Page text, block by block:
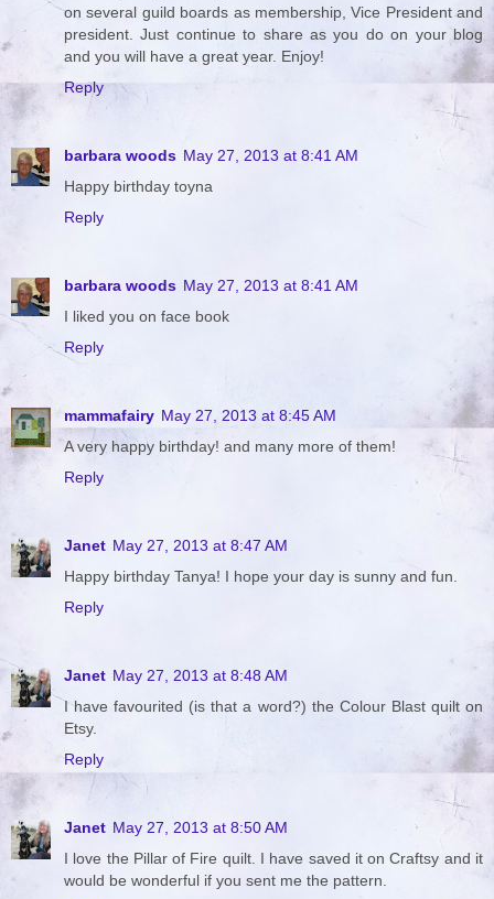
on several guild boards as membership, Vice President and
president. Just continue to share as you do on your blog
and you will have a great year. Enjoy!
Reply
barbara woods May 27, 2013 at 8:41 AM
Happy birthday toyna
Reply
barbara woods May 27, 2013 at 8:41 AM
I liked you on face book
Reply
mammafairy May 27, 2013 at 8:45 AM
A very happy birthday! and many more of them!
Reply
Janet May 27, 2013 at 8:47 AM
Happy birthday Tanya! I hope your day is sunny and fun.
Reply
Janet May 27, 2013 at 8:48 AM
I have favourited (is that a word?) the Colour Blast quilt on
Etsy.
Reply
Janet May 27, 2013 at 8:50 AM
I love the Pillar of Fire quilt. I have saved it on Craftsy and it
would be wonderful if you sent me the pattern.